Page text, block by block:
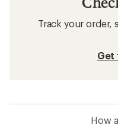
Track your order,
Get
How